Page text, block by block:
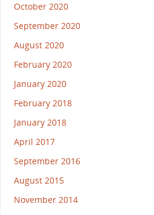
October 2020
September 2020
August 2020
February 2020
January 2020
February 2018
January 2018
April 2017
September 2016
August 2015
November 2014